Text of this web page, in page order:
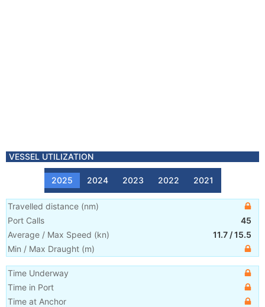
VESSEL UTILIZATION
2025 2024 2023 2022 2021
Travelled distance (nm)
Port Calls
45
Average / Max Speed (kn) 11.7 /15.5
Min / Max Draught (m)
Time Underway
Time in Port
Time at Anchor